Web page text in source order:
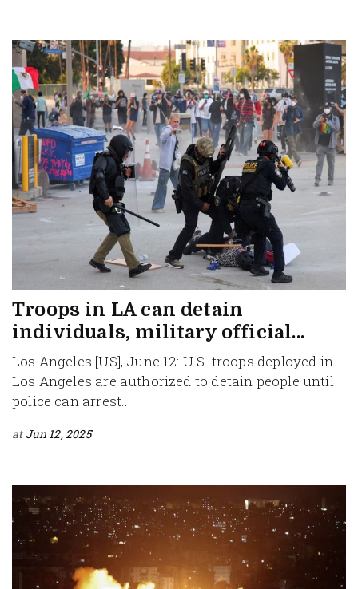
Troops in LA can detain
individuals, military official...
Los Angeles [US], June 12: U.S. troops deployed in
Los Angeles are authorized to detain people until
police can arrest...
at Jun 12, 2025